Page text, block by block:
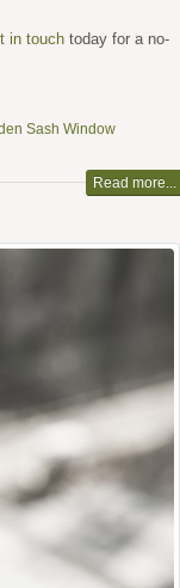
in touch today for a no-
Sash Window
Read more...